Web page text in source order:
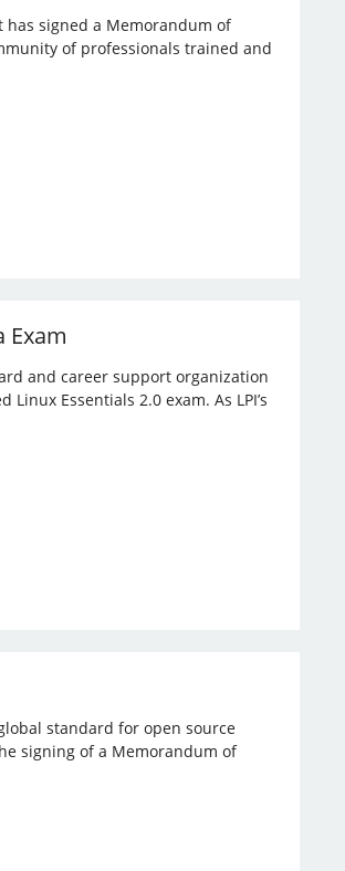
has signed a Memorandum of
of professionals trained and
Exam
and career support organization
Essentials 2.0 exam. As LPI’s
standard for open source
signing of a Memorandum of